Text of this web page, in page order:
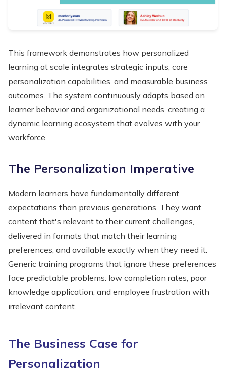
This framework demonstrates how personalized
learning at scale integrates strategic inputs, core
personalization capabilities, and measurable business
outcomes. The system continuously adapts based on
learner behavior and organizational needs, creating a
dynamic learning ecosystem that evolves with your
workforce.
The Personalization Imperative
Modern learners have fundamentally different
expectations than previous generations. They want
content that's relevant to their current challenges,
delivered in formats that match their learning
preferences, and available exactly when they need it.
Generic training programs that ignore these preferences
face predictable problems: low completion rates, poor
knowledge application, and employee frustration with
irrelevant content.
The Business Case for
Personalization